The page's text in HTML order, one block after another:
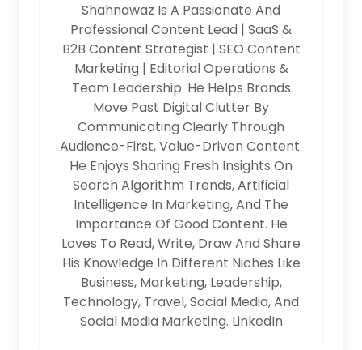
Shahnawaz Is A Passionate And
Professional Content Lead | SaaS &
B2B Content Strategist | SEO Content
Marketing | Editorial Operations &
Team Leadership. He Helps Brands
Move Past Digital Clutter By
Communicating Clearly Through
Audience-First, Value-Driven Content.
He Enjoys Sharing Fresh Insights On
Search Algorithm Trends, Artificial
Intelligence In Marketing, And The
Importance Of Good Content. He
Loves To Read, Write, Draw And Share
His Knowledge In Different Niches Like
Business, Marketing, Leadership,
Technology, Travel, Social Media, And
Social Media Marketing. LinkedIn